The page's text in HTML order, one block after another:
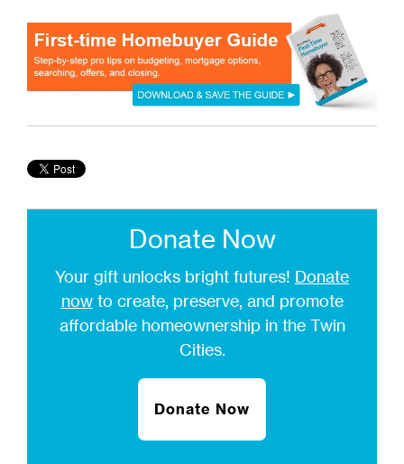
Donate Now
Your gift unlocks bright futures! Donate
nowto create, preserve, and promote
affordable homeownership in the Twin
Cities.
Donate Now